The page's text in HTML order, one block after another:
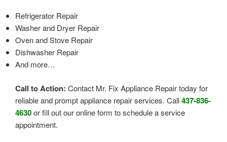
Refrigerator Repair
Washer and Dryer Repair
Oven and Stove Repair
Dishwasher Repair
And more…
Call to Action: Contact Mr. Fix Appliance Repair today for
reliable and prompt appliance repair services. Call437-836-
4630or fill out our online form to schedule a service
appointment.